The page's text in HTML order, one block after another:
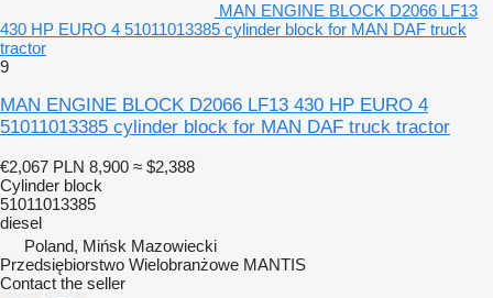
MAN ENGINE BLOCK D2066 LF13
430 HP EURO 4 51011013385 cylinder block for MAN DAF truck
tractor
9
MAN ENGINE BLOCK D2066 LF13 430 HP EURO 4
51011013385 cylinder block for MAN DAF truck tractor
€2,067 PLN 8,900 ≈ $2,388
Cylinder block
51011013385
diesel
Poland, Mińsk Mazowiecki
Przedsiębiorstwo Wielobranżowe MANTIS
Contact the seller